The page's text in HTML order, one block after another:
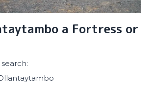
a Fortress or